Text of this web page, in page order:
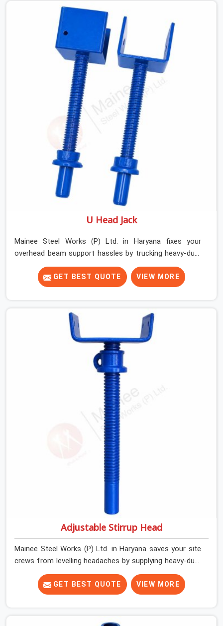
looking for a Telescopic Span On Rent in Haryana,
despite being based in Noida, we ship high-capacity
steel girders that adjust easily to your room widths
without needing extra vertical props underneath. We
help high-rise builders and infrastructure contractors in
Haryana keep things moving on-site by offering spans
that feature smooth telescoping extensions, heavy-
duty outer sleeves, and locking pins that actually fit
properly every single time.
U Head Jack
Mainee Steel Works (P) Ltd. in Haryana fixes your
overhead beam support hassles by trucking heavy-duty
staging parts straight to your construction site. When
your crew is getting ready to pour a thick cement ceiling,
your guys in Haryana need solid hardware to stop the
the wet mix hits the deck. If you are looking for a U
Head Jack On Hire in Haryana, despite being based in
Noida, we ship out tough top jacks with deep steel cups
that hold your wood or steel runners completely still. We
help local house builders and commercial contractors in
Haryana keep their shuttering straight by supplying jacks
with thick, solid rods, clean threads, and heavy handles
that you can turn by hand even under a full load. This
stops the main beams from shifting out of place while
the concrete is being vibrated.
GET BEST QUOTE VIEW MORE
Adjustable Stirrup Head
Mainee Steel Works (P) Ltd. in Haryana saves your site
crews from levelling headaches by supplying heavy-duty
top jacks right when your slab casting schedule gets
tight. When you are laying out the main runner beams
for a heavy roof pour, your guys in Haryana cannot
concrete mix hits the shuttering sheets. If you are
GET BEST QUOTE VIEW MORE